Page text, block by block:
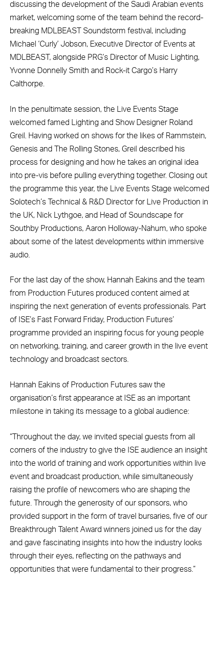
discussing the development of the Saudi Arabian events
market, welcoming some of the team behind the record-
breaking MDLBEAST Soundstorm festival, including
Michael ‘Curly’ Jobson, Executive Director of Events at
MDLBEAST, alongside PRG’s Director of Music Lighting,
Yvonne Donnelly Smith and Rock-it Cargo’s Harry
Calthorpe.
In the penultimate session, the Live Events Stage
welcomed famed Lighting and Show Designer Roland
Greil. Having worked on shows for the likes of Rammstein,
Genesis and The Rolling Stones, Greil described his
process for designing and how he takes an original idea
into pre-vis before pulling everything together. Closing out
the programme this year, the Live Events Stage welcomed
Solotech’s Technical & R&D Director for Live Production in
the UK, Nick Lythgoe, and Head of Soundscape for
Southby Productions, Aaron Holloway-Nahum, who spoke
about some of the latest developments within immersive
audio.
For the last day of the show, Hannah Eakins and the team
from Production Futures produced content aimed at
inspiring the next generation of events professionals. Part
of ISE’s Fast Forward Friday, Production Futures’
programme provided an inspiring focus for young people
on networking, training, and career growth in the live event
technology and broadcast sectors.
Hannah Eakins of Production Futures saw the
organisation’s first appearance at ISE as an important
milestone in taking its message to a global audience:
“Throughout the day, we invited special guests from all
corners of the industry to give the ISE audience an insight
into the world of training and work opportunities within live
event and broadcast production, while simultaneously
raising the profile of newcomers who are shaping the
future. Through the generosity of our sponsors, who
provided support in the form of travel bursaries, five of our
Breakthrough Talent Award winners joined us for the day
and gave fascinating insights into how the industry looks
through their eyes, reflecting on the pathways and
opportunities that were fundamental to their progress.”